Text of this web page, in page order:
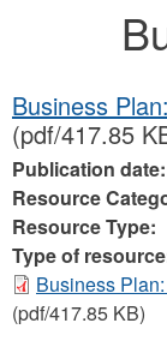
Business
(pdf/417.85
Publication date:
Resource
Resource Type:
Type of
Business
(pdf/417.85 KB)